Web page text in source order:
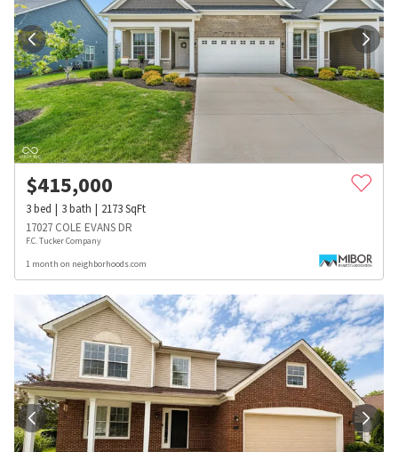
$415,000
3bed 3bath 2173SqFt
17027 COLE EVANS DR
F.C. Tucker Company
1 month on neighborhoods.com